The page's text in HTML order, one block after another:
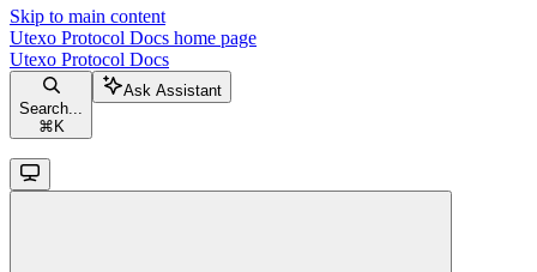
Skip to main content
Utexo Protocol Docs home page
Utexo Protocol Docs
Search...
⌘ K
Ask Assistant